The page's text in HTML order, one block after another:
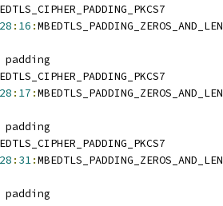
: 16 :MBEDTLS_PADDING_ZEROS_AND_LEN
: 17 :MBEDTLS_PADDING_ZEROS_AND_LEN
: 31:MBEDTLS_PADDING_ZEROS_AND_LEN